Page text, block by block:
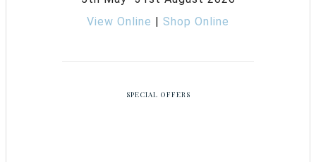
View Online | Shop Online
SPECIAL OFFERS